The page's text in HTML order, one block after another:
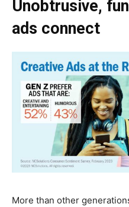
Unobtrusive,
ads connect
More than other